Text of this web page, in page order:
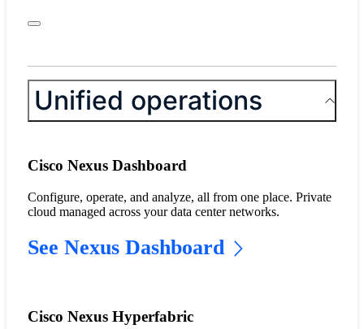
Unified operations
Cisco Nexus Dashboard
Configure, operate, and analyze, all from one place. Private
cloud managed across your data center networks.
See Nexus Dashboard
Cisco Nexus Hyperfabric